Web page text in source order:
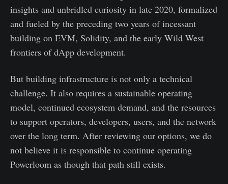
insights and unbridled curiosity in late 2020, formalized
and fueled by the preceding two years of incessant
building on EVM, Solidity, and the early Wild West
frontiers of dApp development.
But building infrastructure is not only a technical
challenge. It also requires a sustainable operating
model, continued ecosystem demand, and the resources
to support operators, developers, users, and the network
over the long term. After reviewing our options, we do
not believe it is responsible to continue operating
Powerloom as though that path still exists.